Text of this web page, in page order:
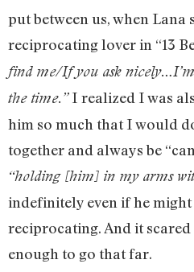
put between us, when Lana
reciprocating lover in “13
find me/If you ask
the time.”I realized I was
him so much that I would
together and always be
“holding [him] in my arms
indefinitely even if he
reciprocating. And it scared
enough to go that far.